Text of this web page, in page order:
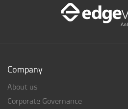
Company
About us
Corporate Governance